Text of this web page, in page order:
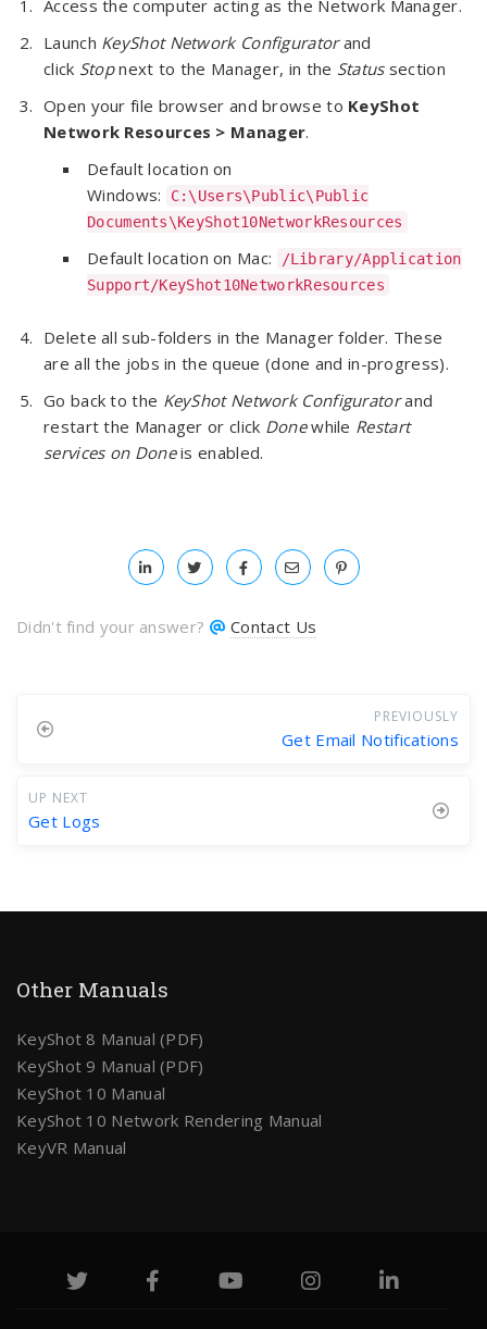
Access the computer acting as the Network Manager.
Launch KeyShot Network Configuratorand
click Stopnext to the Manager, in the Statussection
Open your file browser and browse to KeyShot
Network Resources > Manager.
Default location on
Windows:
C:\Users\Public\Public
Documents\KeyShot10NetworkResources
Default location on Mac:
/Library/Application
Support/KeyShot10NetworkResources
Delete all sub-folders in the Manager folder. These
are all the jobs in the queue (done and in-progress).
Go back to the KeyShot Network Configuratorand
restart the Manager or click Donewhile Restart
services on Doneis enabled.
Didn't find your answer? Contact Us
PREVIOUSLY
Get Email Notifications
UP NEXT
Get Logs
Other Manuals
KeyShot 8 Manual (PDF)
KeyShot 9 Manual (PDF)
KeyShot 10 Manual
KeyShot 10 Network Rendering Manual
KeyVR Manual